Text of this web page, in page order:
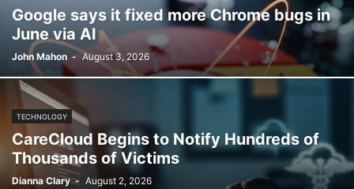
Google says it fixed more Chrome bugs in
June via AI
John Mahon - August 3, 2026
TECHNOLOGY
CareCloud Begins to Notify Hundreds of
Thousands of Victims
Dianna Clary - August 2, 2026